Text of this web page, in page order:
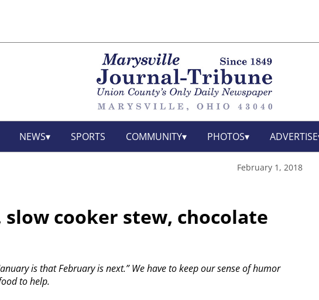
NEWS SPORTS COMMUNITY PHOTOS ADVERTISE
February 1, 2018
cooker stew, chocolate
is that February is next.” We have to keep our sense of humor
to help.